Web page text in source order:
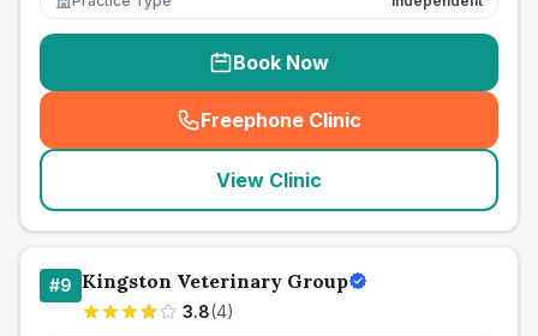
Book Now
Freephone Clinic
(seo_lab_card_freephone
View Clinic
#9 Kingston Veterinary Group
3.8(4)